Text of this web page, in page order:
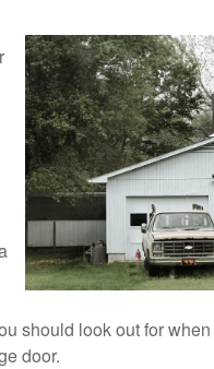
should look out for
door.